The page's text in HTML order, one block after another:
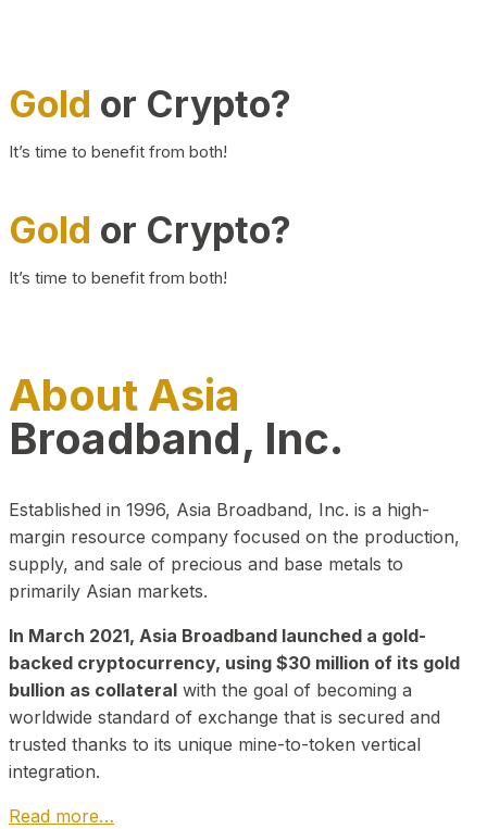
Gold or Crypto?
It’s time to benefit from both!
Gold or Crypto?
It’s time to benefit from both!
About Asia
Broadband, Inc.
Established in 1996, Asia Broadband, Inc. is a high-
margin resource company focused on the production,
supply, and sale of precious and base metals to
primarily Asian markets.
In March 2021, Asia Broadband launched a gold-
backed cryptocurrency, using $30 million of its gold
bullion as collateral with the goal of becoming a
worldwide standard of exchange that is secured and
trusted thanks to its unique mine-to-token vertical
integration.
Read more…